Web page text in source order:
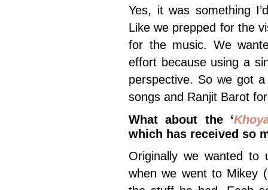
Yes, it was something
Like we prepped for the
for the music. We
effort because using a
perspective. So we got
songs and Ranjit Barot
What about the ‘
which has received so
Originally we wanted to
when we went to Mikey